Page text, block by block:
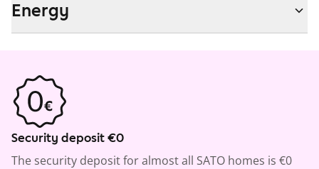
Energy
Security deposit €0
The security deposit for almost all SATO homes is €0